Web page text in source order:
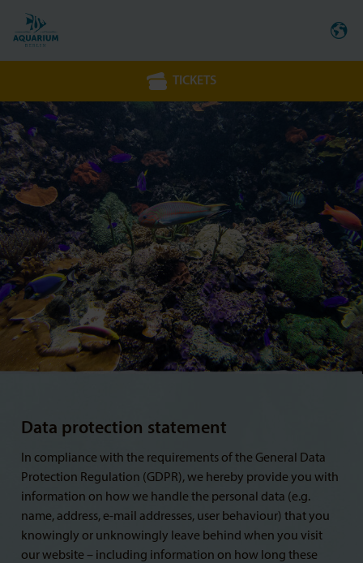
TICKETS
Data protection statement
In compliance with the requirements of the General Data
Protection Regulation (GDPR), we hereby provide you with
information on how we handle the personal data (e.g.
name, address, e-mail addresses, user behaviour) that you
knowingly or unknowingly leave behind when you visit
our website – including information on how long these